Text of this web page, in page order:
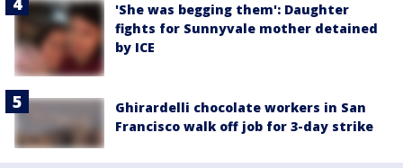
'She was begging them': Daughter
fights for Sunnyvale mother detained
by ICE
Ghirardelli chocolate workers in San
Francisco walk off job for 3-day strike